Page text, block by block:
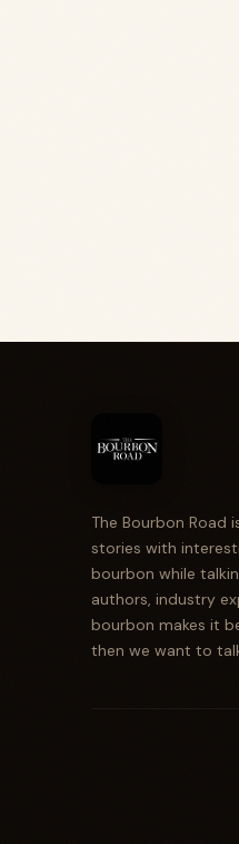
The Bourbon Road
stories with
bourbon while
authors, industry
bourbon makes it
then we want to